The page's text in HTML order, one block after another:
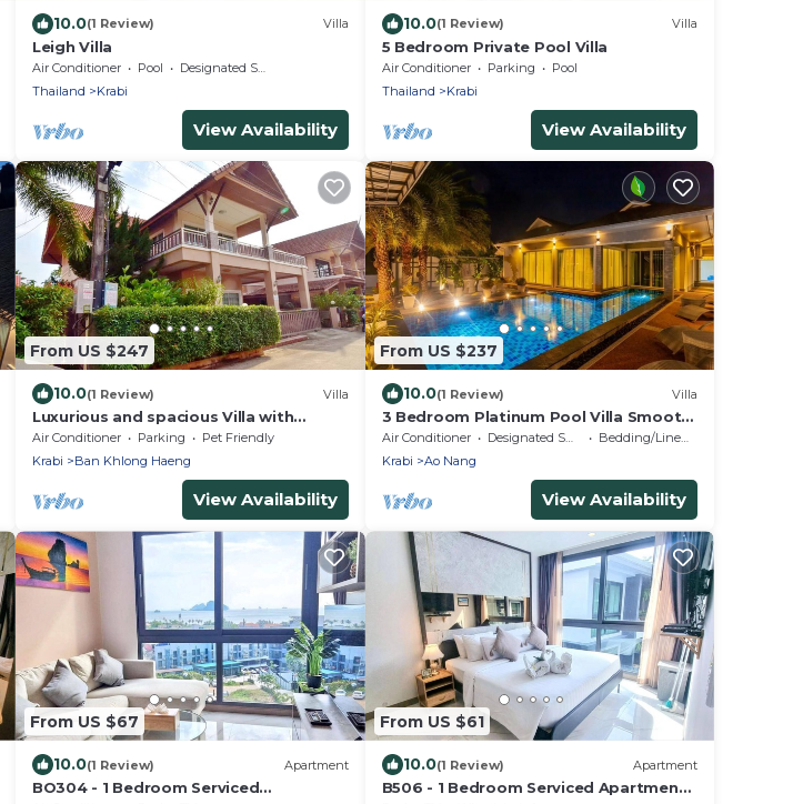
10.0(1 Review) Villa
Leigh Villa
Air Conditioner Pool
Designated Smoking Area
Thailand
Krabi
View Availability
10.0(1 Review) Villa
5 Bedroom Private Pool Villa
Air Conditioner Parking
Pool
Thailand
Krabi
View Availability
From US $247
10.0(1 Review) Villa
Luxurious and spacious Villa with
private Pool
Air Conditioner Parking
Pet Friendly
Krabi
Ban Khlong Haeng
View Availability
From US $237
10.0(1 Review) Villa
3 Bedroom Platinum Pool Villa Smooth
as Silk
Air Conditioner Designated Smoking Area
Bedding/Linens
Krabi
Ao Nang
View Availability
From US $67
10.0(1 Review) Apartment
BO304 - 1 Bedroom Serviced
From US $61
10.0(1 Review) Apartment
B506 - 1 Bedroom Serviced Apartment